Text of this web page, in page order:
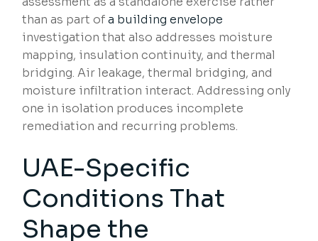
than as part ofa building envelope
investigation that also addresses moisture
mapping, insulation continuity, and thermal
bridging. Air leakage, thermal bridging, and
moisture infiltration interact. Addressing only
one in isolation produces incomplete
remediation and recurring problems.
UAE-Specific
Conditions That
Shape the